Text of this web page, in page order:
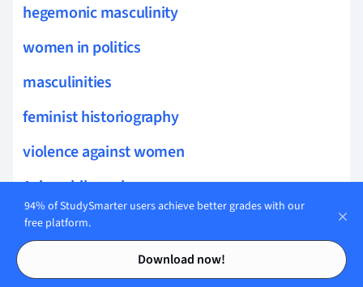
Contents
Contents
hegemonic masculinity
women in politics
masculinities
feminist historiography
violence against women
Asian philosophy
daoist philosophy
wisdom literature
94% of StudySmarter users achieve better grades with our
free platform.
Download now!